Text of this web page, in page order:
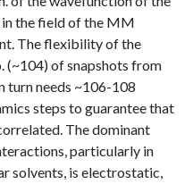
the field of the MM
The flexibility of the
(~104) of snapshots from
turn needs ~106-108
steps to guarantee that
The dominant
particularly in
solvents, is electrostatic,